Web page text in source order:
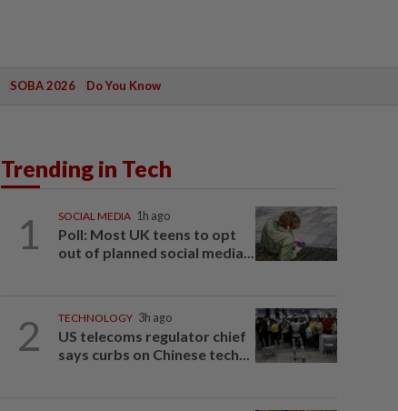
SOBA 2026 Do You Know
Trending in Tech
1 SOCIAL MEDIA 1h ago
Poll: Most UK teens to opt
out of planned social media...
2 TECHNOLOGY 3h ago
US telecoms regulator chief
says curbs on Chinese tech...